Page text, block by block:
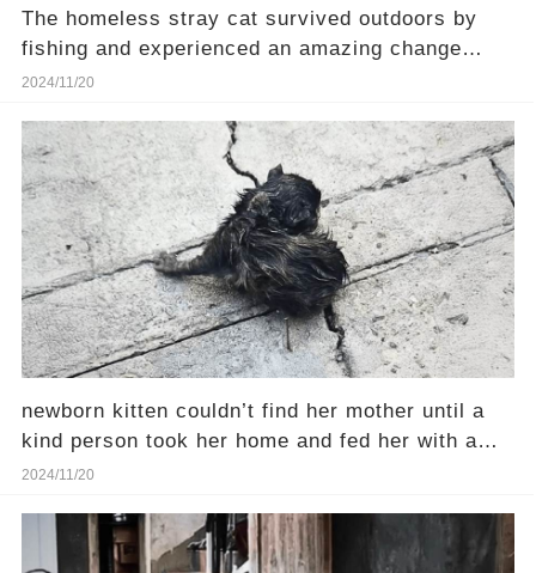
The homeless stray cat survived outdoors by
fishing and experienced an amazing change
after rescue.
2024/11/20
newborn kitten couldn’t find her mother until a
kind person took her home and fed her with a
syringe
2024/11/20